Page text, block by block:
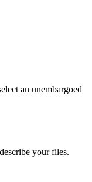
an unembargoed
your files.